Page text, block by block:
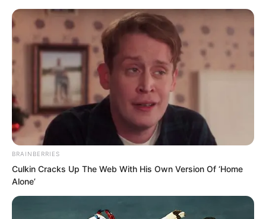
Skip
content
Avraread
BRAINBERRIES
Culkin Cracks Up The Web With His Own Version Of ‘Home
Alone’